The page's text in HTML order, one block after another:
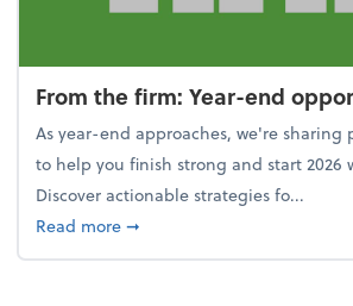
From the firm: Year-end
As year-end approaches, we're sharing
to help you finish strong and start 2026
Discover actionable strategies fo...
Read moreabout From the firm: Year-
➞